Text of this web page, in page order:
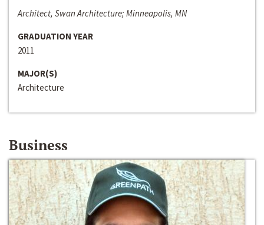
Architect, Swan Architecture; Minneapolis, MN
GRADUATION YEAR
2011
MAJOR(S)
Architecture
Business